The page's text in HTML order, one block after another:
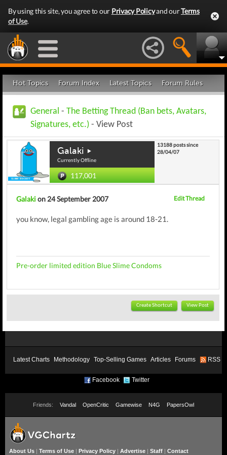
By using this site, you agree to our Privacy Policyand ourTerms
of Use.
Hot Topics Forum Index Latest Topics Forum Rules
General - The Betting Thread (Ban bets, Avatars,
Signatures, etc.) - View Post
Galaki
Currently Offline
117,001
13188 posts since
28/04/07
Galakion 24 September 2007 Edit Thread
you know, legal gambling age is around 18-21.
Pre-order limited edition Blue Slime Condoms
Create Shortcut View Post
Latest Charts Methodology Top-Selling Games Articles Forums RSS
Facebook Twitter
Friends: Vandal OpenCritic Gamewise N4G PapersOwl
About Us | Terms of Use | Privacy Policy | Advertise | Staff | Contact